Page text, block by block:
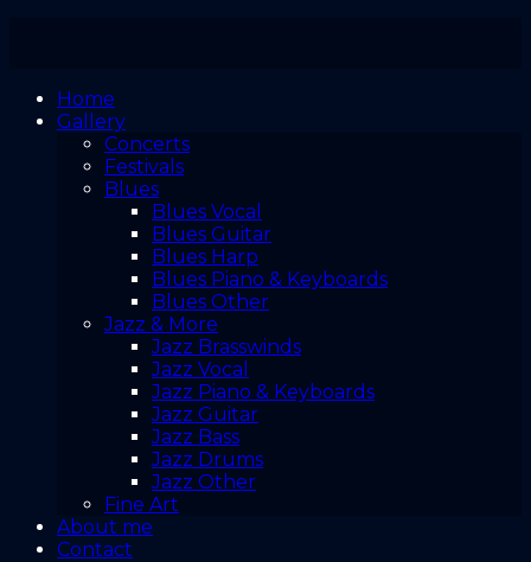
Home
Gallery
Concerts
Festivals
Blues
Blues Vocal
Blues Guitar
Blues Harp
Blues Piano & Keyboards
Blues Other
Jazz & More
Jazz Brasswinds
Jazz Vocal
Jazz Piano & Keyboards
Jazz Guitar
Jazz Bass
Jazz Drums
Jazz Other
Fine Art
About me
Contact